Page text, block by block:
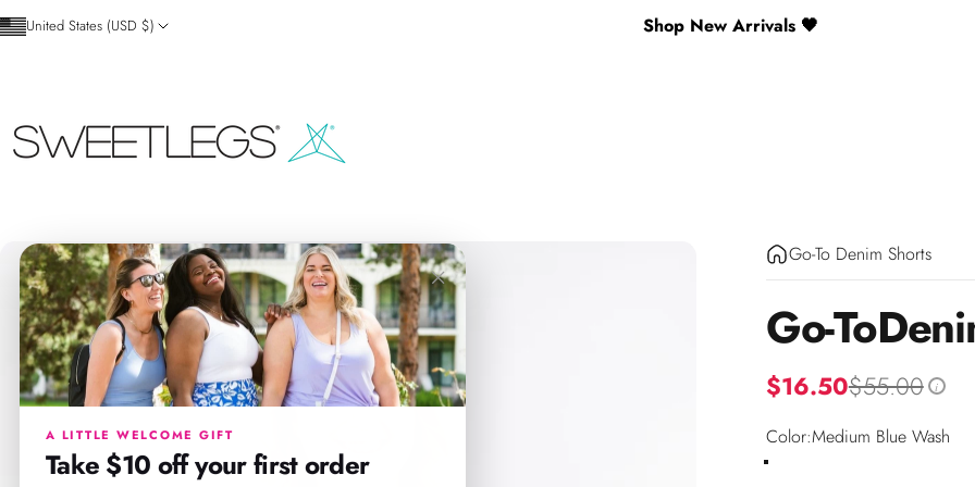
Skip to content
Shop New Arrivals 🖤
United States (USD $)
SweetLegs Clothing Inc.
×
A LITTLE WELCOME GIFT
Take $10 off your first order
Go-To Denim Shorts
Go-To
$16.50$55.00 i
Color
Color:Medium Blue Wash